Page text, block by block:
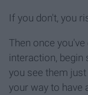
If you don't, you
Then once
interaction, begin
you see them
your way to have